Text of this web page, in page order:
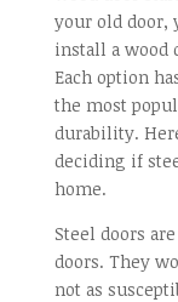
your old door,
install a wood
Each option
the most
durability.
deciding if
home.
Steel doors
doors. They
not as